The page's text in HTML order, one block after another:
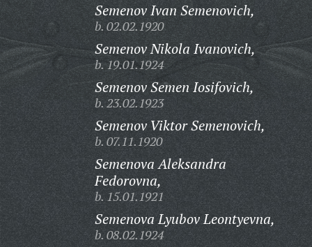
Semenov Ivan Semenovich,
b. 02.02.1920
Semenov Nikola Ivanovich,
b. 19.01.1924
Semenov Semen Iosifovich,
b. 23.02.1923
Semenov Viktor Semenovich,
b. 07.11.1920
Semenova Aleksandra
Fedorovna,
b. 15.01.1921
Semenova Lyubov Leontyevna,
b. 08.02.1924